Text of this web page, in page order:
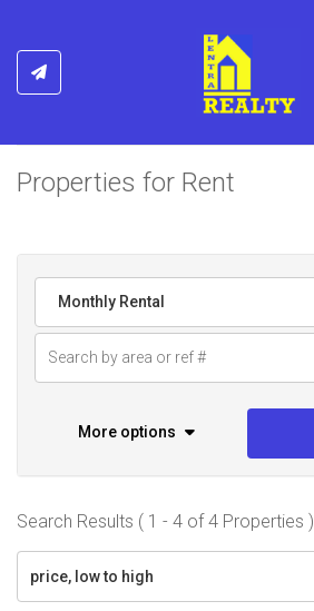
Properties for Rent
Monthly Rental
More options
Search Results ( 1 - 4 of 4 Properties )
price, low to high